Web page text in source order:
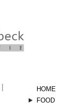
HOME
FOOD